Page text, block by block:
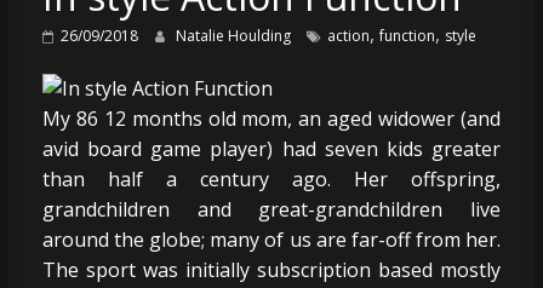
26/09/2018 Natalie Houlding action,function, style
My 86 12 months old mom, an aged widower (and
avid board game player) had seven kids greater
than half a century ago. Her offspring,
grandchildren and great-grandchildren live
around the globe; many of us are far-off from her.
The sport was initially subscription based mostly